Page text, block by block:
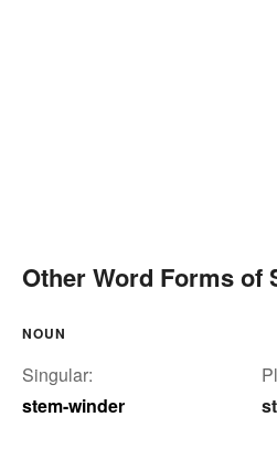
Other Word Forms of
NOUN
Singular:
stem-winder